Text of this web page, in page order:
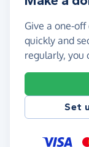
Give a one-
quickly and
regularly, you
Set